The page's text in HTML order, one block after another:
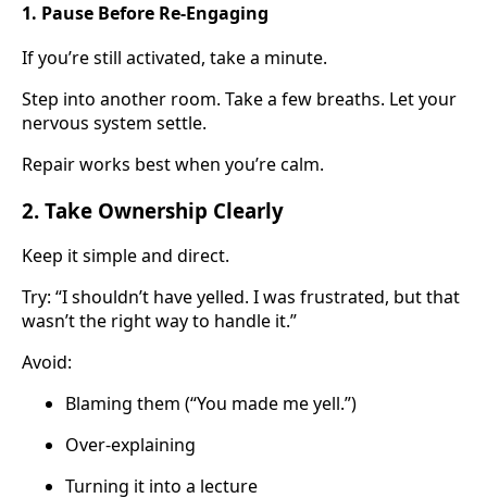
1. Pause Before Re-Engaging
If you’re still activated, take a minute.
Step into another room. Take a few breaths. Let your
nervous system settle.
Repair works best when you’re calm.
2. Take Ownership Clearly
Keep it simple and direct.
Try: “I shouldn’t have yelled. I was frustrated, but that
wasn’t the right way to handle it.”
Avoid:
Blaming them (“You made me yell.”)
Over-explaining
Turning it into a lecture